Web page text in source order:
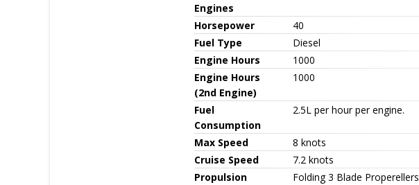
Engines
Horsepower
40
Fuel Type
Diesel
Engine Hours
1000
Engine Hours
(2nd Engine)
1000
Fuel
Consumption
2.5L per hour per engine.
Max Speed
8 knots
Cruise Speed
7.2 knots
Propulsion
Folding 3 Blade Properellers